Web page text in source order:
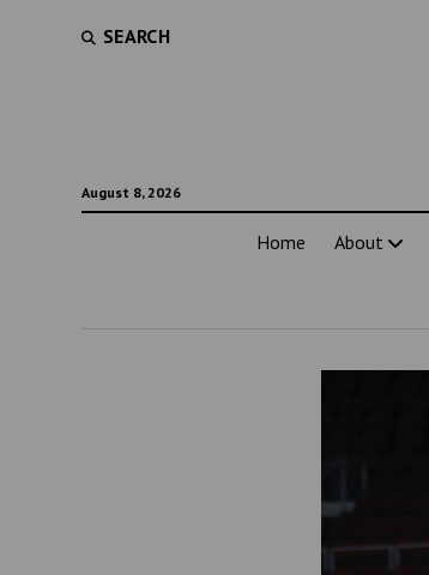
SEARCH
August 8, 2026
Home About